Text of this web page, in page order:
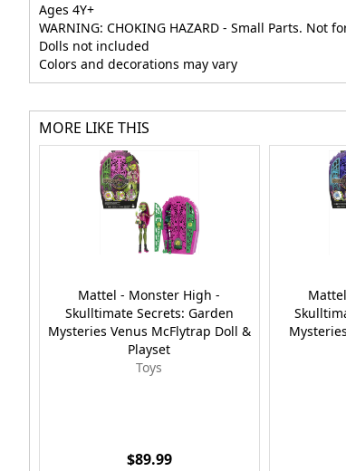
Ages 4Y+
WARNING: CHOKING HAZARD - Small Parts. Not
Dolls not included
Colors and decorations may vary
MORE LIKE THIS
Mattel - Monster High -
Skulltimate Secrets: Garden
Mysteries Venus McFlytrap Doll &
Playset
Toys
$89.99